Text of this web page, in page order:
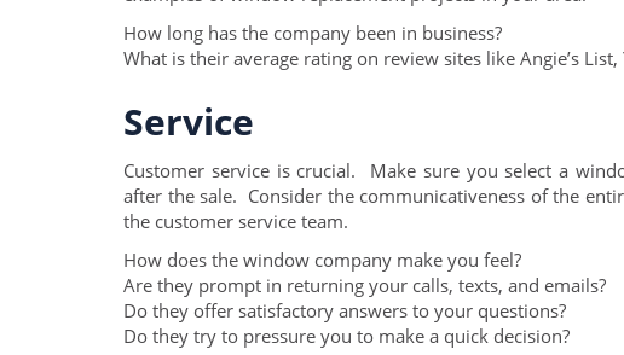
How long has the company been in business?
What is their average rating on review sites like Angie’s List,
Service
Customer service is crucial. Make sure you select a
after the sale. Consider the communicativeness of the
the customer service team.
How does the window company make you feel?
Are they prompt in returning your calls, texts, and emails?
Do they offer satisfactory answers to your questions?
Do they try to pressure you to make a quick decision?